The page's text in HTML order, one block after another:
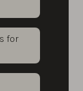
for